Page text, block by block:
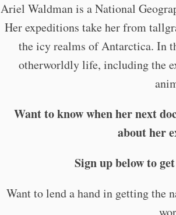
Ariel Waldman is a National
Her expeditions take her from
the icy realms of Antarctica. In
otherworldly life, including the
Want to know when her next
about her
Sign up below to
Want to lend a hand in getting the